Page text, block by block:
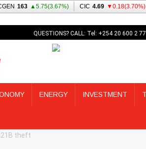
QUESTIONS? CALL: Tel: +254 20 600 2
ENERGY INVESTMENT
theft